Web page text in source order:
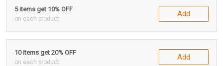
5 items get 10% OFF
on each product
Add
10 items get 20% OFF
on each product
Add